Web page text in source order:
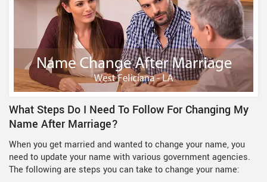
What Steps Do I Need To Follow For Changing My
Name After Marriage?
When you get married and wanted to change your name, you
need to update your name with various government agencies.
The following are steps you can take to change your name: